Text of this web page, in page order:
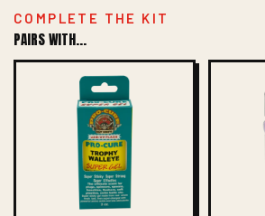
COMPLETE THE KIT
PAIRS WITH...